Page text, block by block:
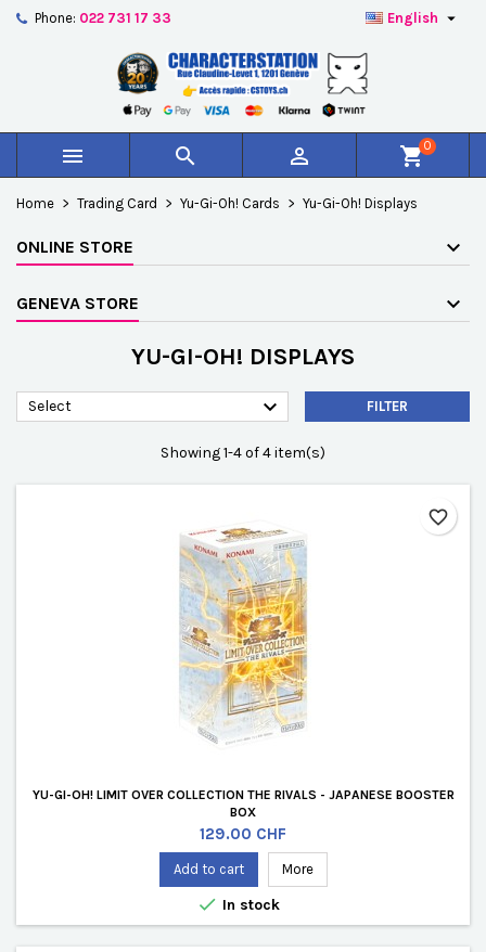
Phone: 022 731 17 33 English 
   shopping_cart0
Home Trading Card Yu-Gi-Oh! Cards Yu-Gi-Oh! Displays
ONLINE STORE
GENEVA STORE
YU-GI-OH! DISPLAYS
Select  FILTER
Showing 1-4 of 4 item(s)
YU-GI-OH! LIMIT OVER COLLECTION THE RIVALS - JAPANESE BOOSTER
BOX
Price
129.00 CHF
Add to cart More
 In stock
favorite_border
Créer une nouvelle liste
((confirmMessage))
((cancelText)) ((modalDeleteText))
Wishlist name
Cancel Create wishlist
You need to be logged in to save products in your